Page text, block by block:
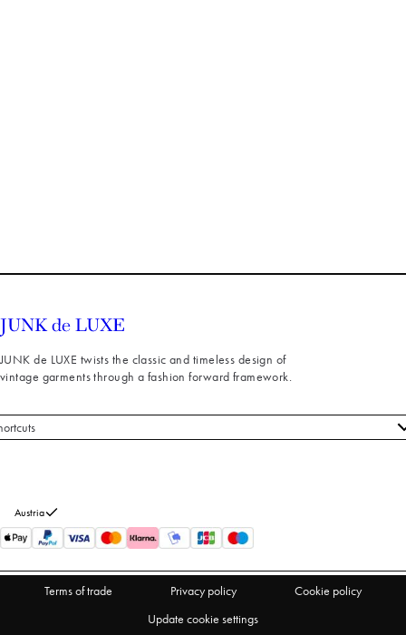
JUNK de LUXE twists the classic and timeless design of
vintage garments through a fashion forward framework.
Austria
Terms of trade Privacy policy
Cookie policy
Update cookie settings